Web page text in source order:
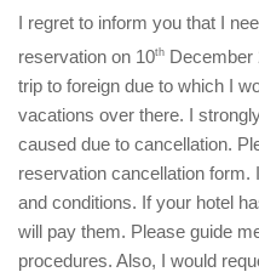
I regret to inform you that I
reservation on 10th December
trip to foreign due to which I
vacations over there. I
caused due to cancellation.
reservation cancellation form.
and conditions. If your hotel
will pay them. Please guide
procedures. Also, I would